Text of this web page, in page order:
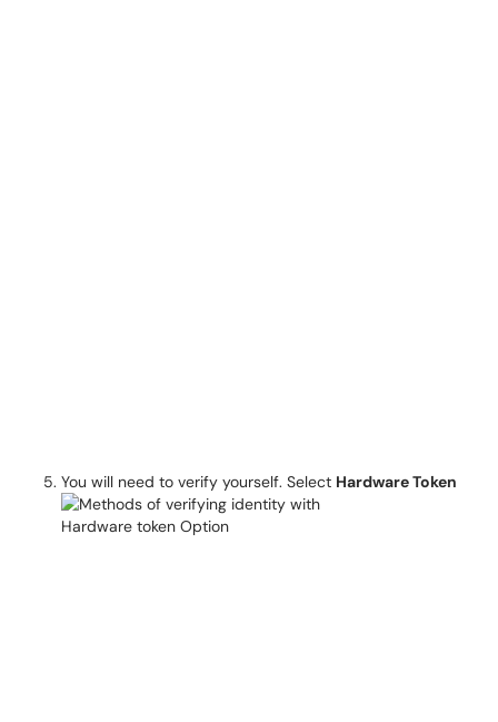
You will need to verify yourself. Select Hardware Token